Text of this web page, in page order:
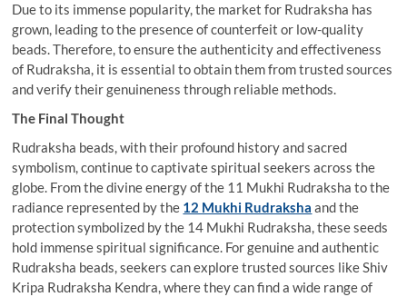
Due to its immense popularity, the market for Rudraksha has
grown, leading to the presence of counterfeit or low-quality
beads. Therefore, to ensure the authenticity and effectiveness
of Rudraksha, it is essential to obtain them from trusted sources
and verify their genuineness through reliable methods.
The Final Thought
Rudraksha beads, with their profound history and sacred
symbolism, continue to captivate spiritual seekers across the
globe. From the divine energy of the 11 Mukhi Rudraksha to the
radiance represented by the 12 Mukhi Rudraksha and the
protection symbolized by the 14 Mukhi Rudraksha, these seeds
hold immense spiritual significance. For genuine and authentic
Rudraksha beads, seekers can explore trusted sources like Shiv
Kripa Rudraksha Kendra, where they can find a wide range of